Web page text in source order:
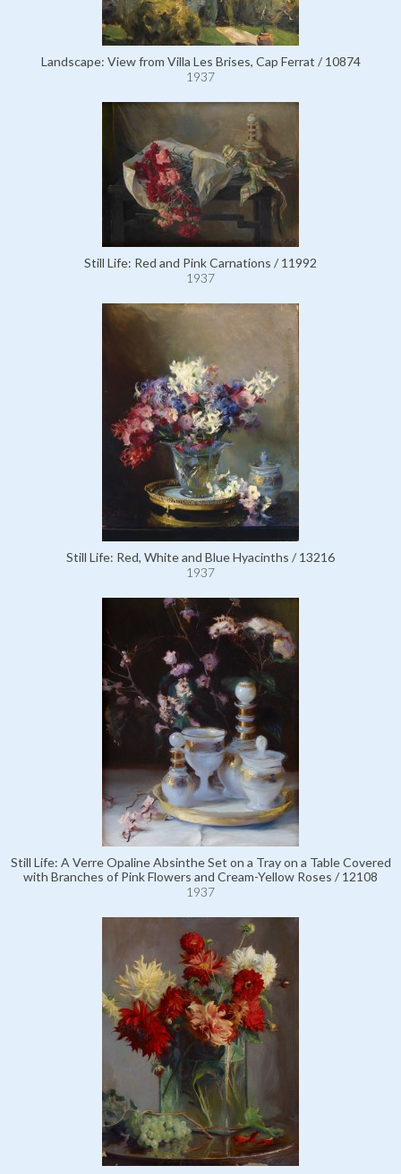
Landscape: View from Villa Les Brises, Cap Ferrat / 10874
1937
Still Life: Red and Pink Carnations / 11992
1937
Still Life: Red, White and Blue Hyacinths / 13216
1937
Still Life: A Verre Opaline Absinthe Set on a Tray on a Table Covered
with Branches of Pink Flowers and Cream-Yellow Roses / 12108
1937